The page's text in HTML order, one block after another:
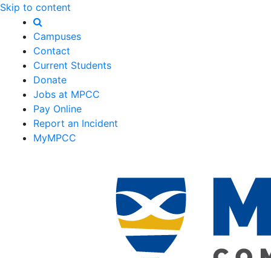
Skip to content
Campuses
Contact
Current Students
Donate
Jobs at MPCC
Pay Online
Report an Incident
MyMPCC